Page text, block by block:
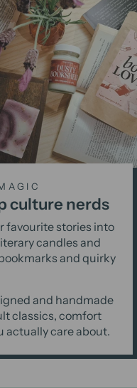
culture nerds
favourite stories into
candles and
and quirky
and handmade
classics, comfort
actually care about.